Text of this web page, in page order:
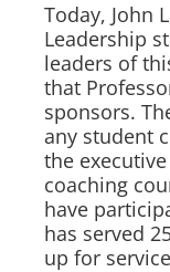
Today, John
Leadership
leaders of
that
sponsors.
any student
the
coaching
have
has served
up for